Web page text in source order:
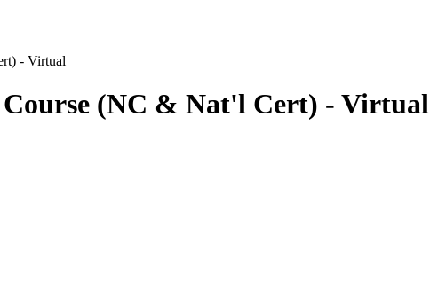
(NC & Nat'l Cert) - Virtual